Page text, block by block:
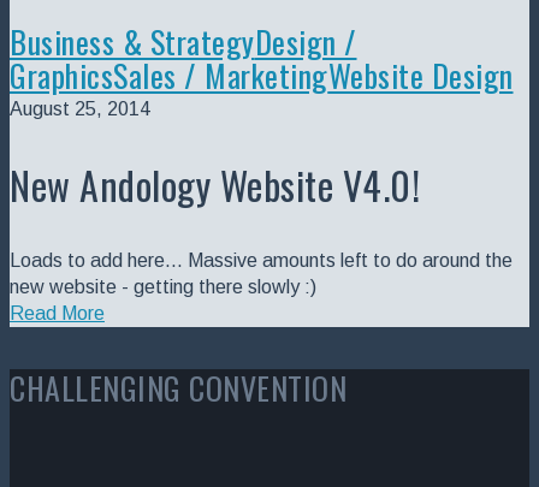
Business & StrategyDesign /
GraphicsSales / MarketingWebsite Design
August 25, 2014
New Andology Website V4.0!
Loads to add here... Massive amounts left to do around the
new website - getting there slowly :)
Read More
CHALLENGING CONVENTION